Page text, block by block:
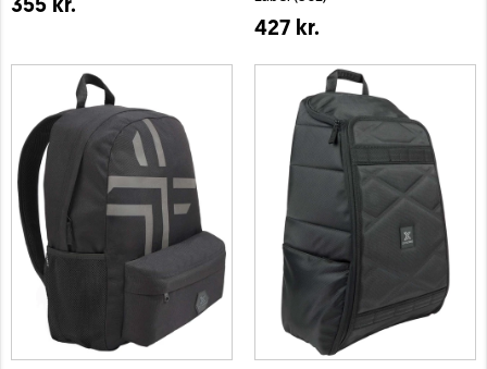
355 kr.
427 kr.